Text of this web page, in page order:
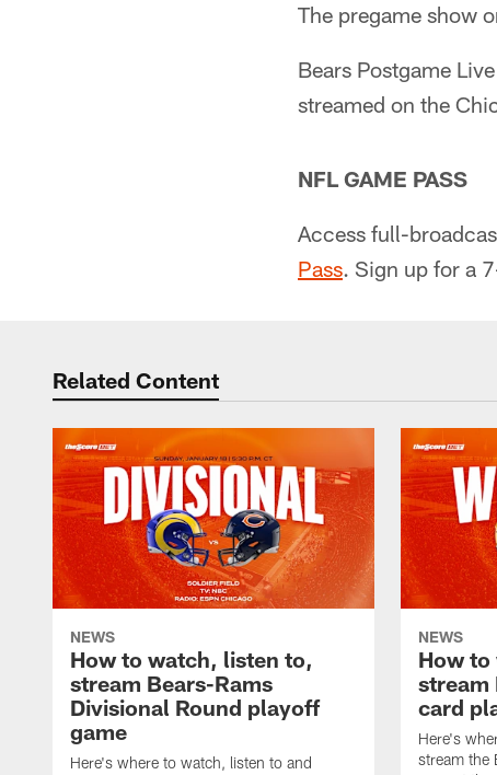
The pregame show
Bears Postgame
streamed on the
NFL GAME PASS
Access full-
Pass. Sign up for a
Related Content
NEWS
How to watch, listen to,
stream Bears-Rams
Divisional Round playoff
game
Here's where to watch, listen to and
NEWS
How
stream
card
Here's
stream the